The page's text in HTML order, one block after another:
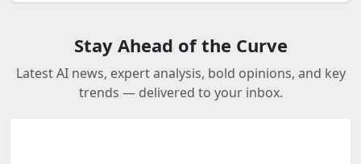
Stay Ahead of the Curve
Latest AI news, expert analysis, bold opinions, and key
trends — delivered to your inbox.